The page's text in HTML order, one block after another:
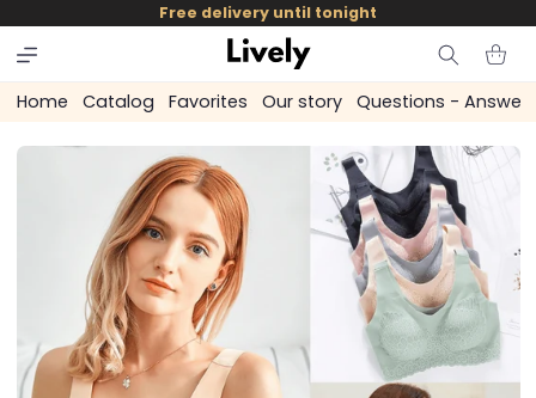
skip to
content
Free delivery until tonight
Cart
Home Catalog Favorites Our story Questions - Answers